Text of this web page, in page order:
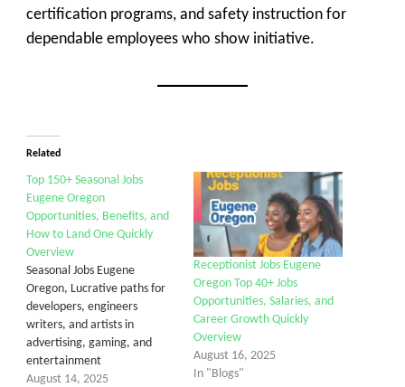
certification programs, and safety instruction for
dependable employees who show initiative.
Related
Top 150+ Seasonal Jobs
Eugene Oregon
Opportunities, Benefits, and
How to Land One Quickly
Overview
Seasonal Jobs Eugene
Oregon, Lucrative paths for
developers, engineers
writers, and artists in
advertising, gaming, and
entertainment
August 14, 2025
Receptionist Jobs Eugene
Oregon Top 40+ Jobs
Opportunities, Salaries, and
Career Growth Quickly
Overview
August 16, 2025
In "Blogs"